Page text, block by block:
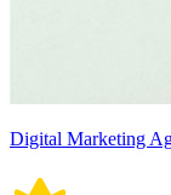
Digital Marketing